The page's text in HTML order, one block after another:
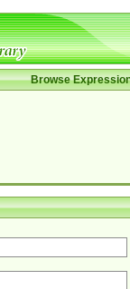
Browse